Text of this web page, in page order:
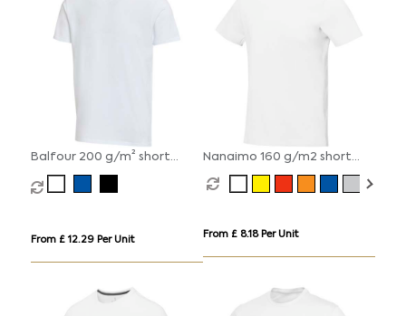
Balfour 200 g/m² short
sleeve v-neck unisex OCS
organic t-shirt
From £ 12.29 Per Unit
Nanaimo 160 g/m2 short
sleeve men's t-shirt
From £ 8.18 Per Unit